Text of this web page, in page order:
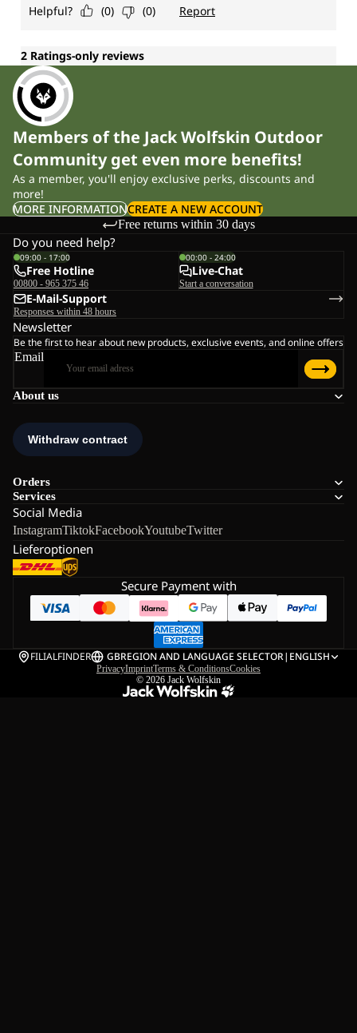
Members of the Jack Wolfskin Outdoor
Community get even more benefits!
As a member, you'll enjoy exclusive perks, discounts and
more!
MORE INFORMATIONCREATE A NEW ACCOUNT
Free returns within 30 days
About us
Orders
Services
Social Media
InstagramTiktokFacebookYoutubeTwitter
Lieferoptionen
Do you need help?
09:00 - 17:00
Free Hotline
00800 - 965 375 46
00:00 - 24:00
Live-Chat
Start a conversation
E-Mail-Support
Responses within 48 hours
Newsletter
Be the first to hear about new products, exclusive events, and online offers
Email
Secure Payment with
FILIALFINDER GBREGION AND LANGUAGE SELECTOR| ENGLISH
PrivacyImprintTerms & ConditionsCookies
© 2026 Jack Wolfskin